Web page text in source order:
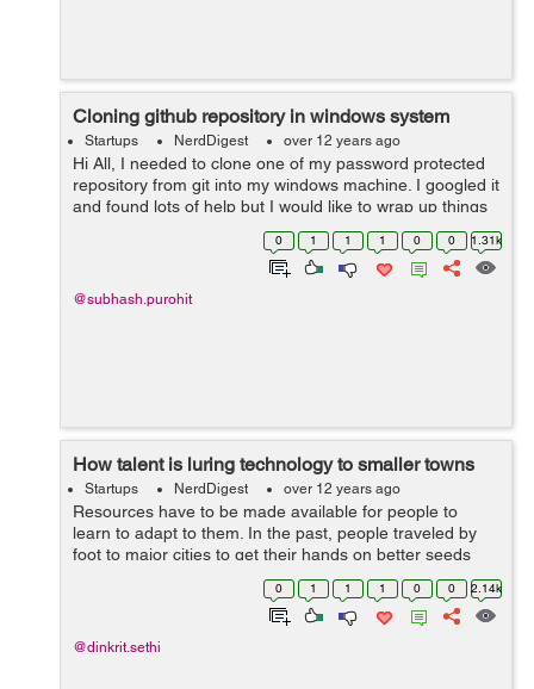
Cloning github repository in windows system
Startups NerdDigest over 12 years ago
Hi All, I needed to clone one of my password protected
repository from git into my windows machine. I googled it
and found lots of help but I would like to wrap up things
in very basic level. 1: You must have git account and
0 1 1 1 0 0 1.31k
@subhash.purohit
How talent is luring technology to smaller towns
Startups NerdDigest over 12 years ago
Resources have to be made available for people to
learn to adapt to them. In the past, people traveled by
foot to major cities to get their hands on better seeds
and fertilizers. The ones who took the pains, fared way
better than the ones who din...
0 1 1 1 0 0 2.14k
@dinkrit.sethi